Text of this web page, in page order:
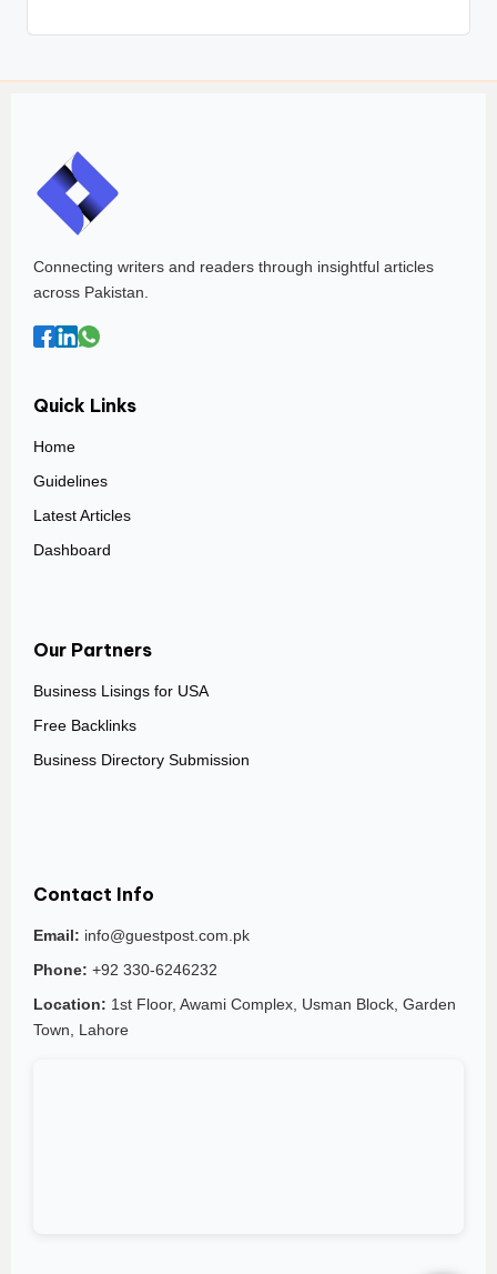
Connecting writers and readers through insightful articles
across Pakistan.
Quick Links
Home
Guidelines
Latest Articles
Dashboard
Our Partners
Business Lisings for USA
Free Backlinks
Business Directory Submission
Contact Info
Email: info@guestpost.com.pk
Phone: +92 330-6246232
Location: 1st Floor, Awami Complex, Usman Block, Garden
Town, Lahore